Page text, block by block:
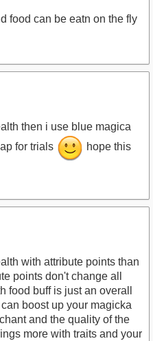
food can be eatn on the fly
then i use blue magica
for trials
hope this
with attribute points than
points don't change all
food buff is just an overall
boost up your magicka
and the quality of the
more with traits and your